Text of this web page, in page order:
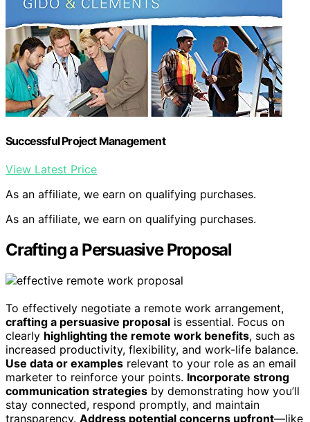
Successful Project Management
View Latest Price
As an affiliate, we earn on qualifying purchases.
As an affiliate, we earn on qualifying purchases.
Crafting a Persuasive Proposal
To effectively negotiate a remote work arrangement,
crafting a persuasive proposal is essential. Focus on
clearly highlighting the remote work benefits, such as
increased productivity, flexibility, and work-life balance.
Use data or examples relevant to your role as an email
marketer to reinforce your points. Incorporate strong
communication strategies by demonstrating how you’ll
stay connected, respond promptly, and maintain
transparency. Address potential concerns upfront—like